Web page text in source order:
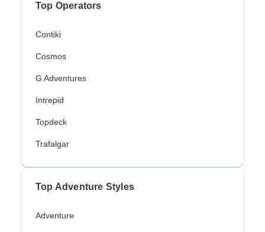
Top Operators
Contiki
Cosmos
G Adventures
Intrepid
Topdeck
Trafalgar
Top Adventure Styles
Adventure